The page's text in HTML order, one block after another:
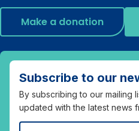
Make a donation
Subscribe to our
By subscribing to our mailing
updated with the latest news